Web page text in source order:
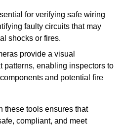
for verifying safe wiring
faulty circuits that may
shocks or fires.
provide a visual
patterns, enabling inspectors to
and potential fire
these tools ensures that
compliant, and meet